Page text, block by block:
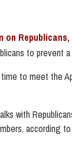
on
to prevent
to meet the
with
according